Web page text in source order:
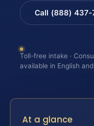
Call (888) 437-
Toll-free intake ·
available in English
At a glance